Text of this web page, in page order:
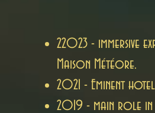
22023 - immersive
Maison Météore.
2021 - Eminent
2019 - main role in